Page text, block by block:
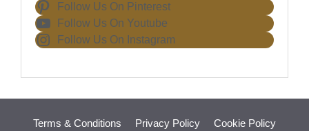
Follow Us On Pinterest
Follow Us On Youtube
Follow Us On Instagram
Terms & Conditions Privacy Policy Cookie Policy